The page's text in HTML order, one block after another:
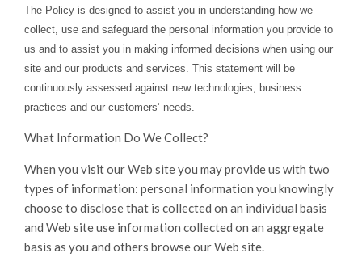
The Policy is designed to assist you in understanding how we
collect, use and safeguard the personal information you provide to
us and to assist you in making informed decisions when using our
site and our products and services. This statement will be
continuously assessed against new technologies, business
practices and our customers’ needs.
What Information Do We Collect?
When you visit our Web site you may provide us with two
types of information: personal information you knowingly
choose to disclose that is collected on an individual basis
and Web site use information collected on an aggregate
basis as you and others browse our Web site.